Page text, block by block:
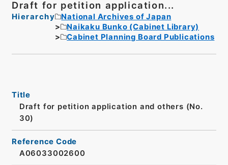
Draft for petition application...
Hierarchy
National Archives of Japan
Naikaku Bunko (Cabinet Library)
Cabinet Planning Board Publications
Title
Draft for petition application and others (No.
30)
Reference Code
A06033002600